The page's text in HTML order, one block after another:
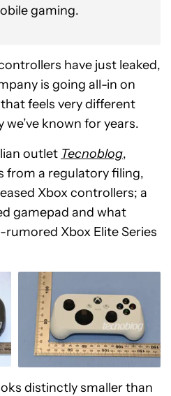
gaming.
have just leaked,
is going all-in on
that feels very different
known for years.
outlet Tecnoblog,
from a regulatory filing,
Xbox controllers; a
gamepad and what
Xbox Elite Series
distinctly smaller than